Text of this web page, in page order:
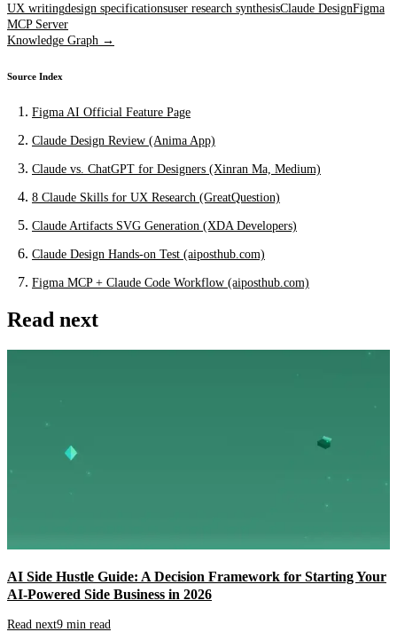
UX writingdesign specificationsuser research synthesisClaude DesignFigma
MCP Server
Knowledge Graph →
Source Index
Figma AI Official Feature Page
Claude Design Review (Anima App)
Claude vs. ChatGPT for Designers (Xinran Ma, Medium)
8 Claude Skills for UX Research (GreatQuestion)
Claude Artifacts SVG Generation (XDA Developers)
Claude Design Hands-on Test (aiposthub.com)
Figma MCP + Claude Code Workflow (aiposthub.com)
Read next
AI Side Hustle Guide: A Decision Framework for Starting Your
AI-Powered Side Business in 2026
Read next9 min read